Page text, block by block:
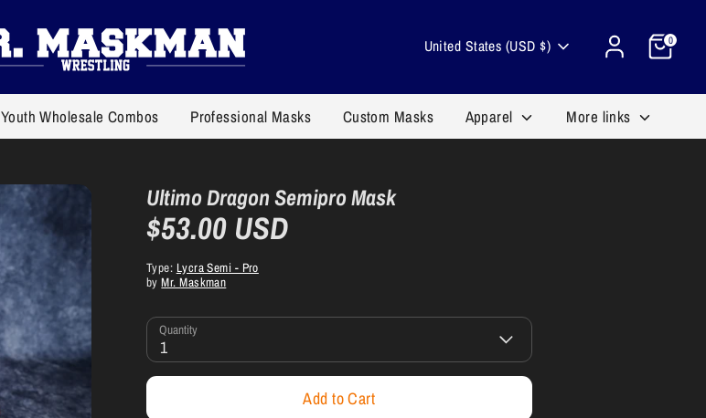
Currency
United States (USD $) Cart0
Youth Wholesale Combos Professional Masks Custom Masks Apparel More links
Ultimo Dragon Semipro Mask
$53.00 USD
Type: Lycra Semi - Pro
byMr. Maskman
Quantity
1
Add to Cart